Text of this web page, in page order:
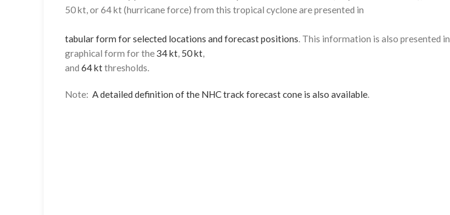
50 kt, or 64 kt (hurricane force) from this tropical cyclone are presented in
tabular form for selected locations and forecast positions . This information is also presented in
graphical form for the34 kt 50 kt
and 64 ktthresholds.
Note: A detailed definition of the NHC track forecast cone is also available